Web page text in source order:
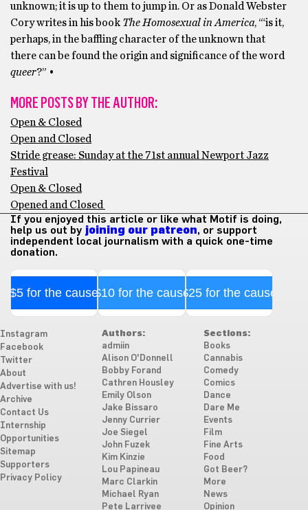
unknown; it is up to them to jump in. Or as Donald Webster
Cory writes in his book The Homosexual in America, ‘“is it,
perhaps, in the baffling character of the unknown that
there can be found the origin and significance of the word
queer?” •
MORE POSTS BY THE AUTHOR:
Open & Closed
Open and Closed
Stride grease: Sunday at the 71st annual Newport Jazz
Festival
Open & Closed
Opened and Closed
If you enjoyed this article or like what Motif is doing,
help us out by joining our patreon, or support
independent local journalism with a quick one-time
donation.
$5 for the cause$10 for the cause$25 for the cause
Instagram
Facebook
Twitter
About
Advertise with us!
Archive
Contact Us
Internship
Opportunities
Sitemap
Supporters
Privacy Policy
Authors:
admiin
Alison O'Donnell
Bobby Forand
Cathren Housley
Emily Olson
Jake Bissaro
Jenny Currier
Joe Siegel
John Fuzek
Kim Kinzie
Lou Papineau
Marc Clarkin
Michael Ryan
Pete Larrivee
Sections:
Books
Cannabis
Comedy
Comics
Dance
Dare Me
Events
Film
Fine Arts
Food
Got Beer?
More
News
Opinion